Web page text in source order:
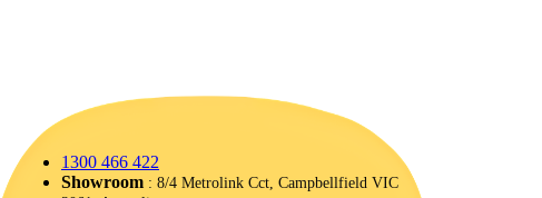
1300 466 422
Showroom : 8/4 Metrolink Cct, Campbellfield VIC